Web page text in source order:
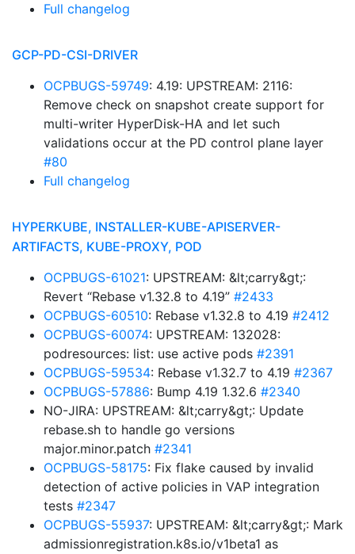
Full changelog
GCP-PD-CSI-DRIVER
OCPBUGS-59749: 4.19: UPSTREAM: 2116:
Remove check on snapshot create support for
multi-writer HyperDisk-HA and let such
validations occur at the PD control plane layer
#80
Full changelog
HYPERKUBE, INSTALLER-KUBE-APISERVER-
ARTIFACTS, KUBE-PROXY, POD
OCPBUGS-61021: UPSTREAM: &lt;carry&gt;:
Revert “Rebase v1.32.8 to 4.19” #2433
OCPBUGS-60510: Rebase v1.32.8 to 4.19 #2412
OCPBUGS-60074: UPSTREAM: 132028:
podresources: list: use active pods #2391
OCPBUGS-59534: Rebase v1.32.7 to 4.19 #2367
OCPBUGS-57886: Bump 4.19 1.32.6 #2340
NO-JIRA: UPSTREAM: &lt;carry&gt;: Update
rebase.sh to handle go versions
major.minor.patch #2341
OCPBUGS-58175: Fix flake caused by invalid
detection of active policies in VAP integration
tests #2347
OCPBUGS-55937: UPSTREAM: &lt;carry&gt;: Mark
admissionregistration.k8s.io/v1beta1 as